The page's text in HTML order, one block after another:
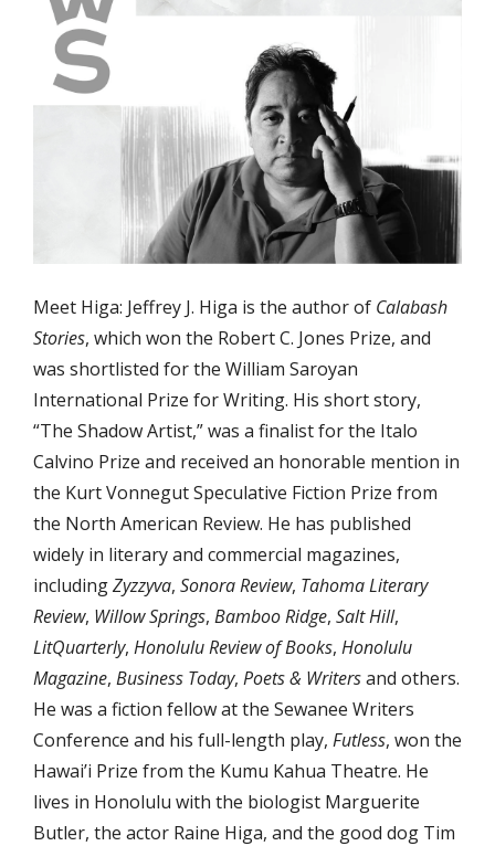
Meet Higa: Jeffrey J. Higa is the author of Calabash
Stories, which won the Robert C. Jones Prize, and
was shortlisted for the William Saroyan
International Prize for Writing. His short story,
“The Shadow Artist,” was a finalist for the Italo
Calvino Prize and received an honorable mention in
the Kurt Vonnegut Speculative Fiction Prize from
the North American Review. He has published
widely in literary and commercial magazines,
includingZyzzyva, Sonora Review, Tahoma Literary
Review, Willow Springs, Bamboo Ridge, Salt Hill,
LitQuarterly, Honolulu Review of Books, Honolulu
Magazine, Business Today, Poets & Writersand others.
He was a fiction fellow at the Sewanee Writers
Conference and his full-length play, Futless, won the
Hawai’i Prize from the Kumu Kahua Theatre. He
lives in Honolulu with the biologist Marguerite
Butler, the actor Raine Higa, and the good dog Tim